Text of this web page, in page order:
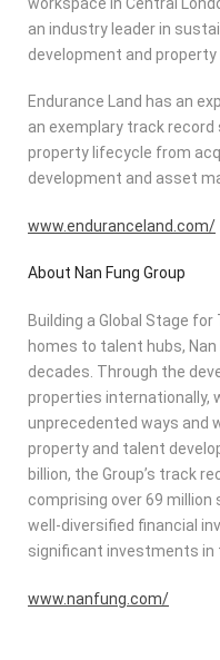
an industry leader in
development and
Endurance Land has an
an exemplary track
property lifecycle from
development and asset
www.enduranceland.com/
About Nan Fung Group
Building a Global Stage
homes to talent hubs,
decades. Through the
properties internationally,
unprecedented ways and
property and talent
billion, the Group’s track
comprising over 69 million
well-diversified financial
significant investments in
www.nanfung.com/